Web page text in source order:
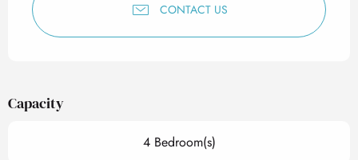
CONTACT US
Capacity
4 Bedroom(s)